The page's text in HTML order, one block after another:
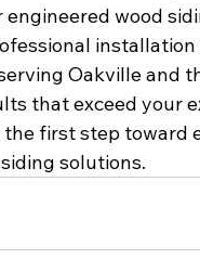
wood
Oakville and
that exceed your
first step
solutions.